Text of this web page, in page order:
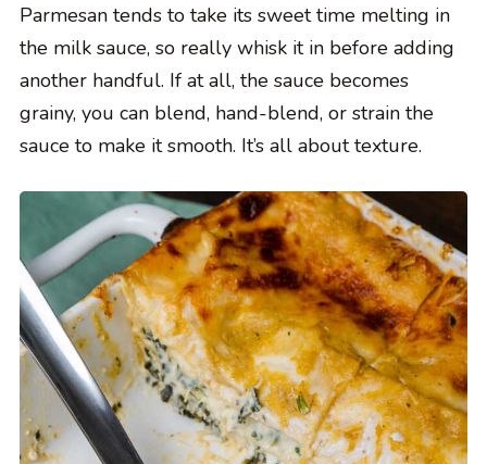
Parmesan tends to take its sweet time melting in
the milk sauce, so really whisk it in before adding
another handful. If at all, the sauce becomes
grainy, you can blend, hand-blend, or strain the
sauce to make it smooth. It’s all about texture.